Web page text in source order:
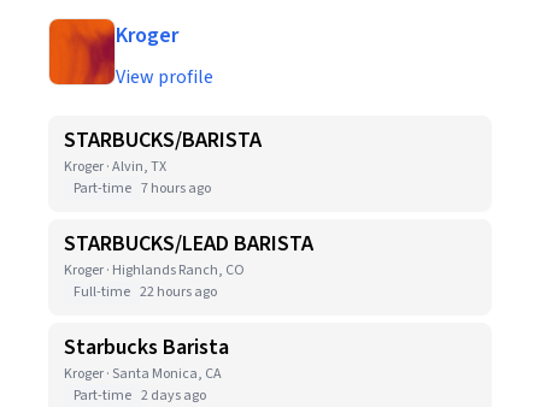
Kroger
View profile
STARBUCKS/BARISTA
Kroger · Alvin, TX
Part-time 7 hours ago
STARBUCKS/LEAD BARISTA
Kroger · Highlands Ranch, CO
Full-time 22 hours ago
Starbucks Barista
Kroger · Santa Monica, CA
Part-time 2 days ago